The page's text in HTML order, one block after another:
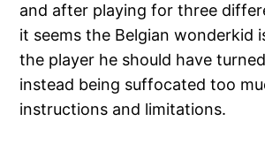
and after playing for three
it seems the Belgian wonderkid
the player he should have
instead being suffocated too
instructions and limitations.